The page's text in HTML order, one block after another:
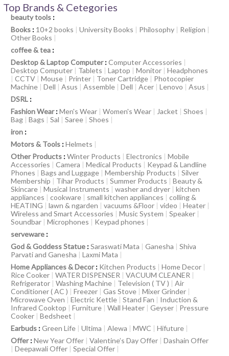
Top Brands & Cetegories
beauty tools :
Books : 10+2 books | University Books | Philosophy | Religion |
Other Books |
coffee & tea :
Desktop & Laptop Computer:Computer Accessories |
Desktop Computer | Tablets | Laptop | Monitor | Headphones
| CCTV | Mouse | Printer | Toner Cartridge | Photocopier
Machine | Dell | Asus | Assemble | Dell | Acer | Lenovo | Asus |
DSRL :
Fashion Wear:Men's Wear | Women's Wear | Jacket | Shoes |
Bag | Bags | Sal | Saree | Shoes |
iron :
Motors & Tools :Helmets |
Other Products :Winter Products | Electronics | Mobile
Accessories | Camera | Medical Products | Keypad & Landline
Phones | Bags and Luggage | Membership Products | Silver
Membership | Tihar Products | Summer Products | Beauty &
Skincare | Musical Instruments | washer and dryer | kitchen
appliances | cookware | small kitchen appliances | colling &
HEATING | lawn & ngarden | vacuums &Floor | video | Heater |
Wireless and Smart Accessories | Music System | Speaker |
Soundbar | Microphones | Keypad phones |
serveware :
God & Goddess Statue :Saraswati Mata | Ganesha | Shiva
Parvati and Ganesha | Laxmi Mata |
Home Appliances & Decor: Kitchen Products | Home Decor |
Rice Cooker | WATER DISPENSER | VACUUM CLEANER |
Refrigerator | Washing Machine | Television ( TV ) | Air
Conditioner ( AC ) | Freezer | Gas Stove | Mixer Grinder |
Microwave Oven | Electric Kettle | Stand Fan | Induction &
Infrared Cooktop | Furniture | Wall Heater | Geyser | Pressure
Cooker | Bedsheet |
Earbuds :Green Life | Ultima | Alewa | MWC | Hifuture |
Offer:New Year Offer | Valentine’s Day Offer | Dashain Offer
| Deepawali Offer | Special Offer |